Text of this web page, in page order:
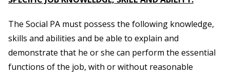
The Social PA must possess the following knowledge,
skills and abilities and be able to explain and
demonstrate that he or she can perform the essential
functions of the job, with or without reasonable